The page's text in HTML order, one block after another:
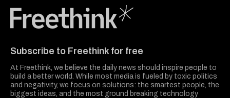
Subscribe to Freethink for free
At Freethink, we believe the daily news should inspire people to
build a better world. While most media is fueled by toxic politics
and negativity, we focus on solutions: the smartest people, the
biggest ideas, and the most ground breaking technology